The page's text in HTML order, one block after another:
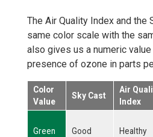
The Air Quality Index and the
same color scale with the
also gives us a numeric
presence of ozone in parts
Color
Value
Sky Cast
Air
Index
Green Good Healthy